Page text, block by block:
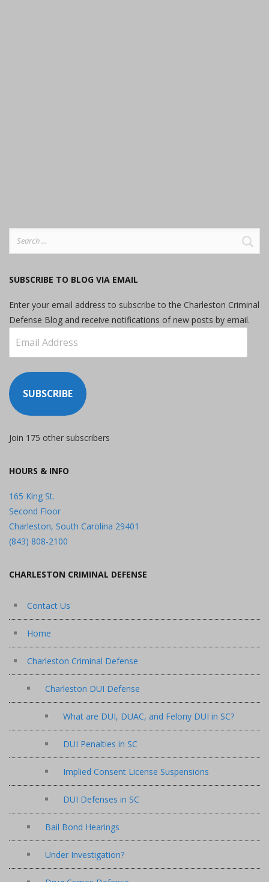
SUBSCRIBE TO BLOG VIA EMAIL
Enter your email address to subscribe to the Charleston Criminal
Defense Blog and receive notifications of new posts by email.
Address
SUBSCRIBE
Join 175 other subscribers
HOURS & INFO
165 King St.
Second Floor
Charleston, South Carolina 29401
(843) 808-2100
CHARLESTON CRIMINAL DEFENSE
Contact Us
Home
Charleston Criminal Defense
Charleston DUI Defense
What are DUI, DUAC, and Felony DUI in SC?
DUI Penalties in SC
Implied Consent License Suspensions
DUI Defenses in SC
Bail Bond Hearings
Under Investigation?